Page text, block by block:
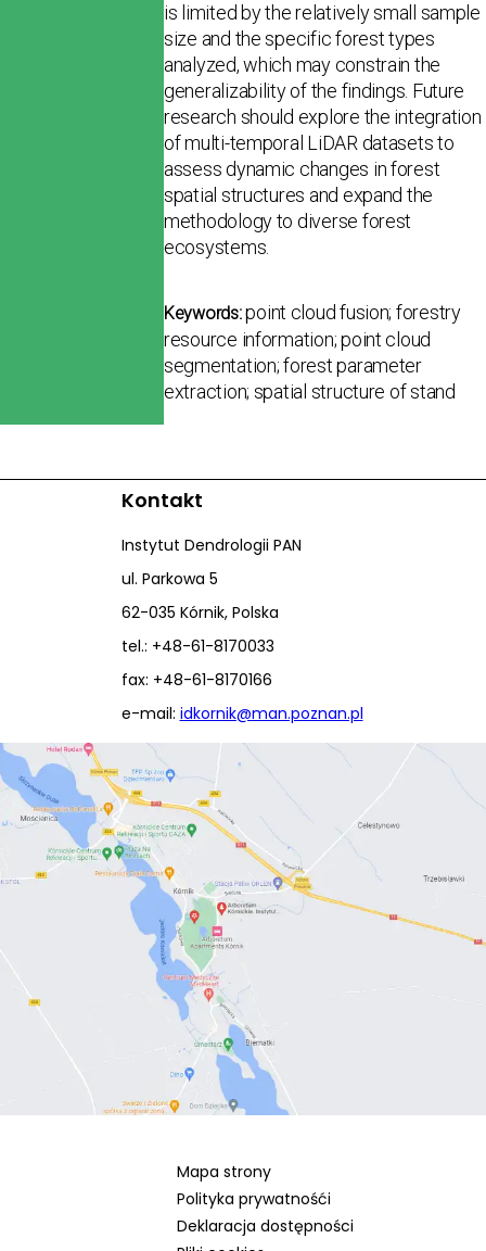
is limited by the relatively small sample
size and the specific forest types
analyzed, which may constrain the
generalizability of the findings. Future
research should explore the integration
of multi-temporal LiDAR datasets to
assess dynamic changes in forest
spatial structures and expand the
methodology to diverse forest
ecosystems.
Keywords:point cloud fusion; forestry
resource information; point cloud
segmentation; forest parameter
extraction; spatial structure of stand
Kontakt
Instytut Dendrologii PAN
ul. Parkowa 5
62-035 Kórnik, Polska
tel.: +48-61-8170033
fax: +48-61-8170166
e-mail: idkornik@man.poznan.pl
Mapa strony
Polityka prywatnośći
Deklaracja dostępności